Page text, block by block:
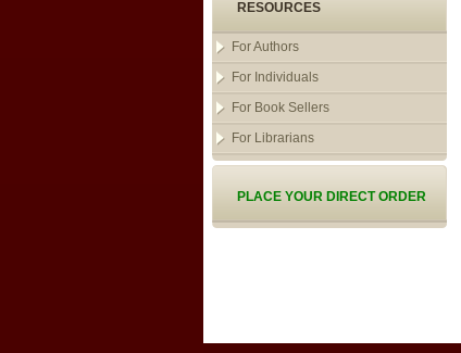
RESOURCES
For Authors
For Individuals
For Book Sellers
For Librarians
PLACE YOUR DIRECT ORDER